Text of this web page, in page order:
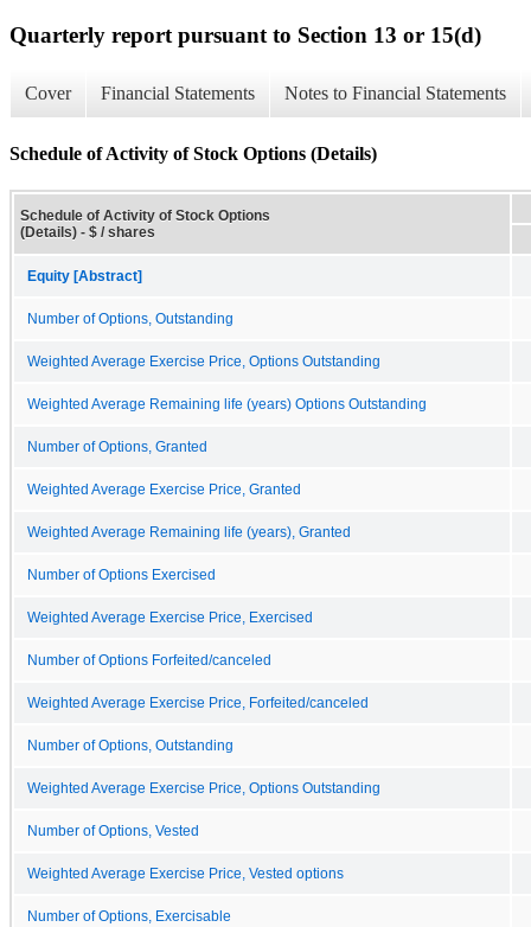
Quarterly report pursuant to Section 13 or 15(d)
Cover Financial Statements Notes to Financial Statements
Schedule of Activity of Stock Options (Details)
Schedule of Activity of Stock Options
(Details) - $ / shares
Equity [Abstract]
Number of Options, Outstanding
Weighted Average Exercise Price, Options Outstanding
Weighted Average Remaining life (years) Options Outstanding
Number of Options, Granted
Weighted Average Exercise Price, Granted
Weighted Average Remaining life (years), Granted
Number of Options Exercised
Weighted Average Exercise Price, Exercised
Number of Options Forfeited/canceled
Weighted Average Exercise Price, Forfeited/canceled
Number of Options, Outstanding
Weighted Average Exercise Price, Options Outstanding
Number of Options, Vested
Weighted Average Exercise Price, Vested options
Number of Options, Exercisable